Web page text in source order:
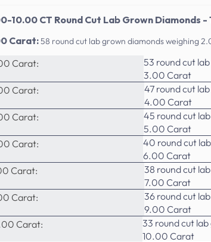
10.00 CT Round Cut Lab Grown Diamonds
Carat:58 round cut lab grown diamonds weighing
Carat:
53 round cut
3.00 Carat
Carat:
47 round cut
4.00 Carat
Carat:
45 round cut
5.00 Carat
Carat:
40 round cut
6.00 Carat
Carat:
38 round cut
7.00 Carat
Carat:
36 round cut
9.00 Carat
Carat:
33 round cut
10.00 Carat